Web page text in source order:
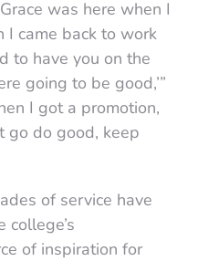
was here when I
I came back to work
to have you on the
going to be good,’”
I got a promotion,
go do good, keep
of service have
college’s
of inspiration for